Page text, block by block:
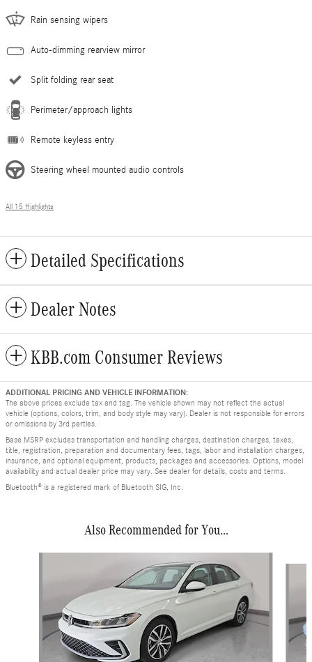
Rain sensing wipers
Auto-dimming rearview mirror
Split folding rear seat
Perimeter/approach lights
Remote keyless entry
Steering wheel mounted audio controls
All 15 Highlights
Detailed Specifications
Dealer Notes
KBB.com Consumer Reviews
ADDITIONAL PRICING AND VEHICLE INFORMATION:
The above prices exclude tax and tag. The vehicle shown may not reflect the actual
vehicle (options, colors, trim, and body style may vary). Dealer is not responsible for errors
or omissions by 3rd parties.
Base MSRP excludes transportation and handling charges, destination charges, taxes,
title, registration, preparation and documentary fees, tags, labor and installation charges,
insurance, and optional equipment, products, packages and accessories. Options, model
availability and actual dealer price may vary. See dealer for details, costs and terms.
Bluetooth® is a registered mark of Bluetooth SIG, Inc.
Also Recommended for You...